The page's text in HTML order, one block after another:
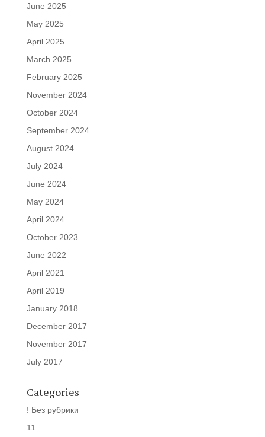
June 2025
May 2025
April 2025
March 2025
February 2025
November 2024
October 2024
September 2024
August 2024
July 2024
June 2024
May 2024
April 2024
October 2023
June 2022
April 2021
April 2019
January 2018
December 2017
November 2017
July 2017
Categories
! Без рубрики
11